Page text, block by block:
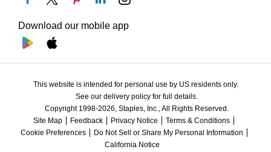
Download our mobile app
This website is intended for personal use by US residents only.
See our delivery policy for full details.
Copyright 1998-2026, Staples, Inc., All Rights Reserved.
Site Map
Feedback Privacy Notice
Terms & Conditions
Cookie Preferences
Do Not Sell or Share My Personal Information
California Notice